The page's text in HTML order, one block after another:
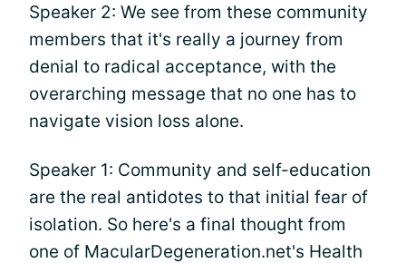
Speaker 2: We see from these community
members that it's really a journey from
denial to radical acceptance, with the
overarching message that no one has to
navigate vision loss alone.
Speaker 1: Community and self-education
are the real antidotes to that initial fear of
isolation. So here's a final thought from
one of MacularDegeneration.net's Health